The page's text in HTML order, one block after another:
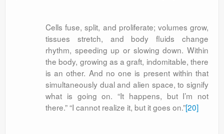
Cells fuse, split, and proliferate; volumes grow,
tissues stretch, and body fluids change
rhythm, speeding up or slowing down. Within
the body, growing as a graft, indomitable, there
is an other. And no one is present within that
simultaneously dual and alien space, to signify
what is going on. “It happens, but I’m not
there.” “I cannot realize it, but it goes on.”[20]